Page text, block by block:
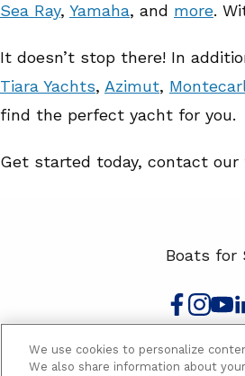
Sea Ray, Yamaha, and more.
It doesn’t stop there! In
Tiara Yachts, Azimut,
find the perfect yacht for you.
Get started today, contact our
Boats for
Sales Policy
We use cookies to personalize
We also share information about